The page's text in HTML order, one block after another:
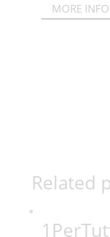
MORE INFO
Related